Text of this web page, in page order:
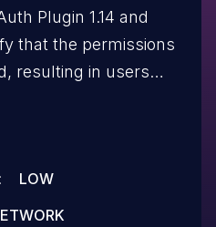
Plugin 1.14 and
that the permissions
resulting in users
be granted.
LOW